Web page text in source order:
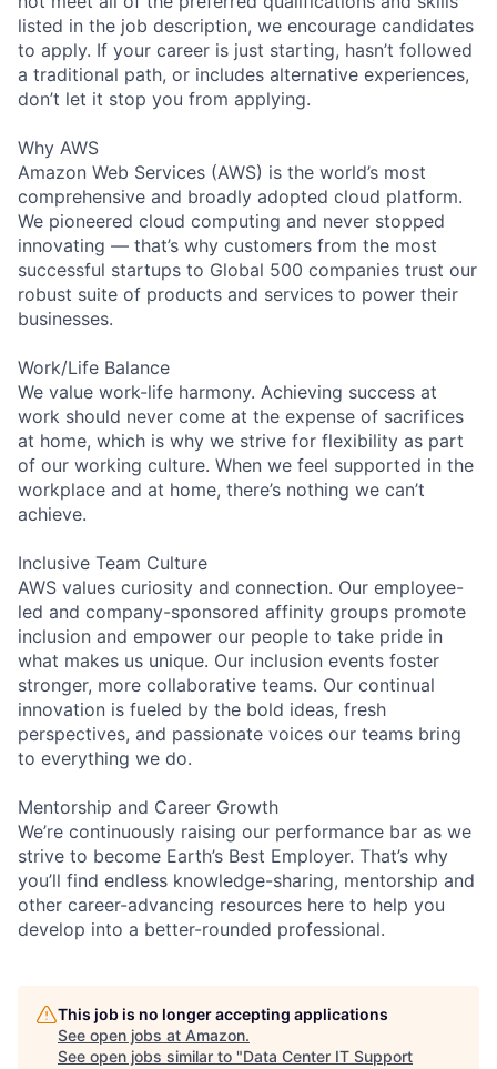
listed in the job description, we encourage candidates
to apply. If your career is just starting, hasn’t followed
a traditional path, or includes alternative experiences,
don’t let it stop you from applying.
Why AWS
Amazon Web Services (AWS) is the world’s most
comprehensive and broadly adopted cloud platform.
We pioneered cloud computing and never stopped
innovating — that’s why customers from the most
successful startups to Global 500 companies trust our
robust suite of products and services to power their
businesses.
Work/Life Balance
We value work-life harmony. Achieving success at
work should never come at the expense of sacrifices
at home, which is why we strive for flexibility as part
of our working culture. When we feel supported in the
workplace and at home, there’s nothing we can’t
achieve.
Inclusive Team Culture
AWS values curiosity and connection. Our employee-
led and company-sponsored affinity groups promote
inclusion and empower our people to take pride in
what makes us unique. Our inclusion events foster
stronger, more collaborative teams. Our continual
innovation is fueled by the bold ideas, fresh
perspectives, and passionate voices our teams bring
to everything we do.
Mentorship and Career Growth
We’re continuously raising our performance bar as we
strive to become Earth’s Best Employer. That’s why
you’ll find endless knowledge-sharing, mentorship and
other career-advancing resources here to help you
develop into a better-rounded professional.
This job is no longer accepting applications
See open jobs at Amazon.
See open jobs similar to "Data Center IT Support